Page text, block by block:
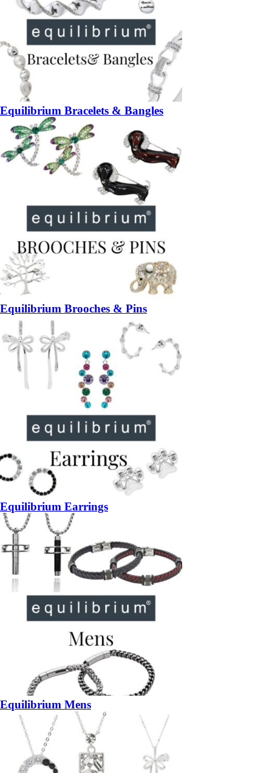
Equilibrium Bracelets & Bangles
Equilibrium Brooches & Pins
Equilibrium Earrings
Equilibrium Mens